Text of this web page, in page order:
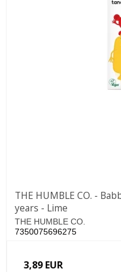
THE HUMBLE CO. -
years - Lime
THE HUMBLE CO.
7350075696275
3,89 EUR